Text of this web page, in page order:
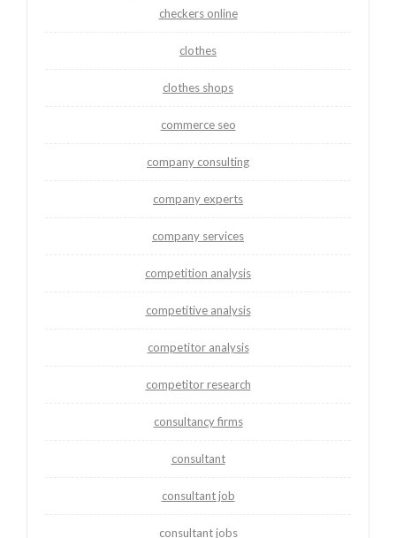
checkers online
clothes
clothes shops
commerce seo
company consulting
company experts
company services
competition analysis
competitive analysis
competitor analysis
competitor research
consultancy firms
consultant
consultant job
consultant jobs